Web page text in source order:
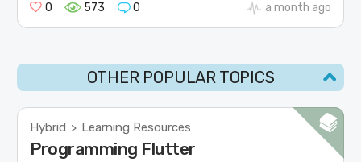
0
573 0 a month ago
OTHER POPULAR TOPICS
Hybrid > Learning Resources
Programming Flutter